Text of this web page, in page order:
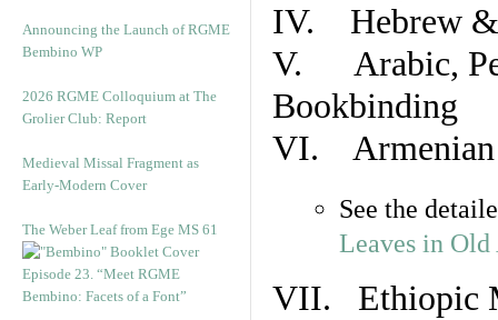
Announcing the Launch of RGME
Bembino WP
2026 RGME Colloquium at The
Grolier Club: Report
Medieval Missal Fragment as
Early-Modern Cover
The Weber Leaf from Ege MS 61
Episode 23. “Meet RGME
Bembino: Facets of a Font”
IV. Hebrew &
V. Arabic,
Bookbinding
VI. Armenian
See the
Leaves in
VII. Ethiopic